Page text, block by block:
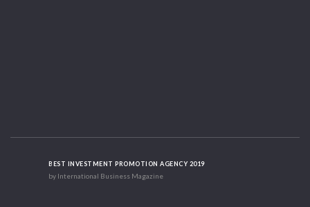
BEST INVESTMENT PROMOTION AGENCY 2019
by International Business Magazine